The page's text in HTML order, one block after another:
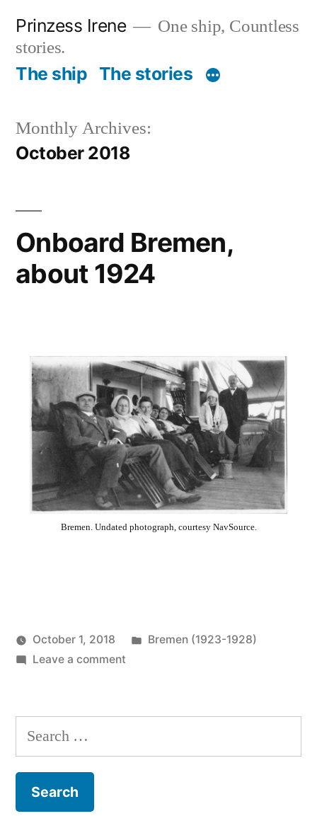
content
Prinzess Irene
One ship, Countless
stories.
The ship The stories
Monthly Archives:
October 2018
Onboard Bremen,
about 1924
Bremen. Undated photograph, courtesy NavSource.
Posted
Prinzess
Operator
October 1, 2018
Posted
Bremen (1923-1928)
Leave a commenton
about
Search
for: